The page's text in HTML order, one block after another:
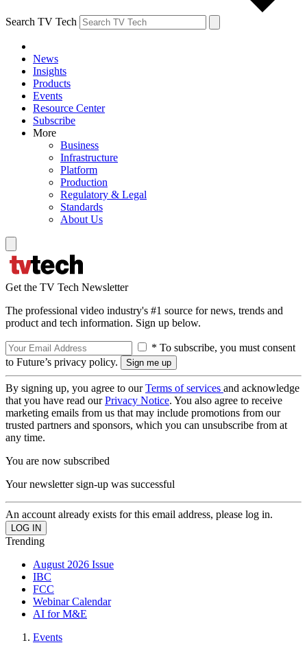
Search TV Tech
News
Insights
Products
Events
Resource Center
Subscribe
More
Business
Infrastructure
Platform
Production
Regulatory & Legal
Standards
About Us
Get the TV Tech Newsletter
The professional video industry's #1 source for news, trends and
product and tech information. Sign up below.
* To subscribe, you must consent
to Future’s privacy policy.
By signing up, you agree to ourTerms of services and acknowledge
that you have read ourPrivacy Notice. You also agree to receive
marketing emails from us that may include promotions from our
trusted partners and sponsors, which you can unsubscribe from at
any time.
You are now subscribed
Your newsletter sign-up was successful
An account already exists for this email address, please log in.
Trending
August 2026 Issue
IBC
FCC
Webinar Calendar
AI for M&E
Events